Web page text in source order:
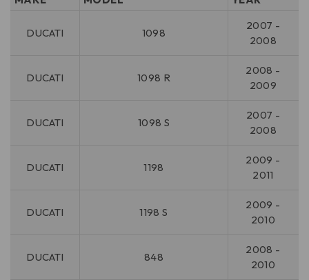
DUCATI 1098
2007 -
2008
DUCATI 1098 R
2008 -
2009
DUCATI 1098 S
2007 -
2008
DUCATI 1198
2009 -
2011
DUCATI 1198 S
2009 -
2010
DUCATI 848
2008 -
2010